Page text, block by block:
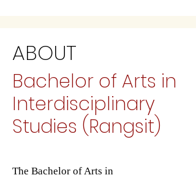
ABOUT
Bachelor of Arts in
Interdisciplinary
Studies (Rangsit)
The Bachelor of Arts in